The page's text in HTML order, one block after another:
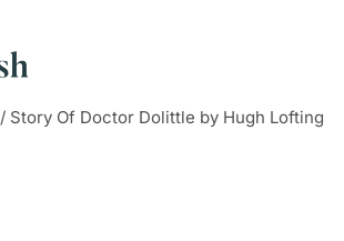
/ Story Of Doctor Dolittle by Hugh Lofting